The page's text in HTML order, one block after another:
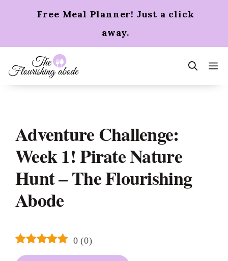
Free Meal Planner! Just a click
away.
Adventure Challenge:
Week 1! Pirate Nature
Hunt – The Flourishing
Abode
0 (0)